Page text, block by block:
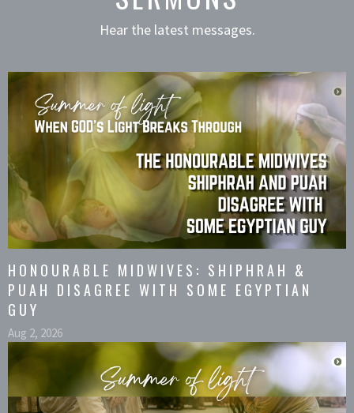
Hear the latest messages.
HONOURABLE MIDWIVES: SHIPHRAH &
PUAH DISAGREE WITH SOME EGYPTIAN
GUY
Aug 2, 2026